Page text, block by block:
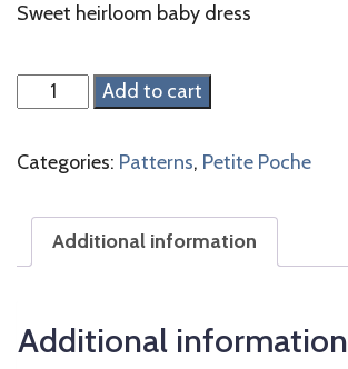
Sweet heirloom baby dress
Avonlea
quantity
Add to cart
Categories: Patterns, Petite Poche
Additional information
Additional information